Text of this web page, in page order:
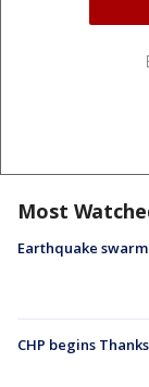
Most
Earthquake
CHP begins